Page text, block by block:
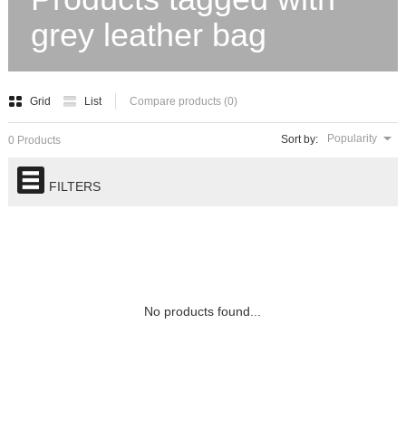
grey leather bag
Grid List Compare products (0)
Sort by: Popularity
0 Products
FILTERS
No products found...